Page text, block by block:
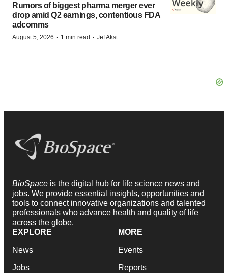
Rumors of biggest pharma merger ever
drop amid Q2 earnings, contentious FDA
adcomms
August 5, 2026 · 1 min read · Jef Akst
BioSpace is the digital hub for life science news and
jobs. We provide essential insights, opportunities and
tools to connect innovative organizations and talented
professionals who advance health and quality of life
across the globe.
EXPLORE
News
Jobs
MORE
Events
Reports